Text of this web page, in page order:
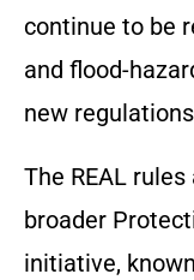
continue to be
and flood-
new
The REAL
broader
initiative,